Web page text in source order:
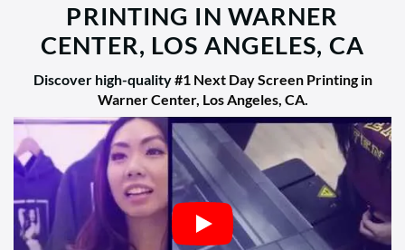
PRINTING IN WARNER
CENTER, LOS ANGELES, CA
Discover high-quality#1 Next Day Screen Printing in
Warner Center, Los Angeles, CA.